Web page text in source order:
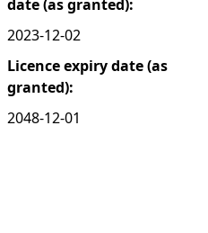
date (as granted):
2023-12-02
Licence expiry date (as
granted):
2048-12-01